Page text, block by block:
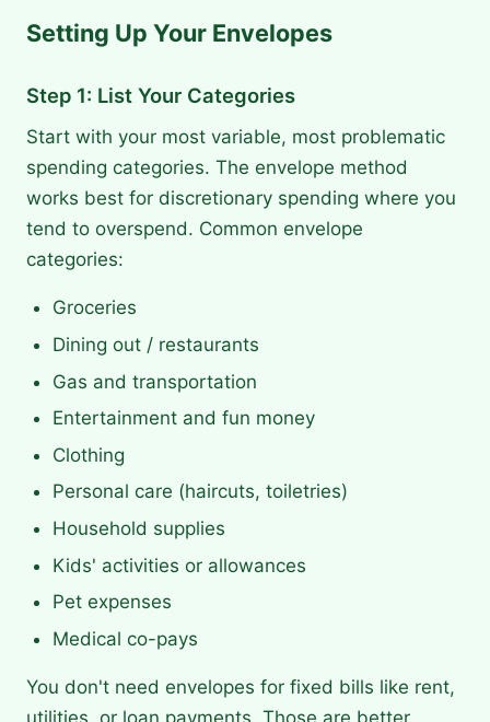
Setting Up Your Envelopes
Step 1: List Your Categories
Start with your most variable, most problematic
spending categories. The envelope method
works best for discretionary spending where you
tend to overspend. Common envelope
categories:
Groceries
Dining out / restaurants
Gas and transportation
Entertainment and fun money
Clothing
Personal care (haircuts, toiletries)
Household supplies
Kids' activities or allowances
Pet expenses
Medical co-pays
You don't need envelopes for fixed bills like rent,
utilities, or loan payments. Those are better